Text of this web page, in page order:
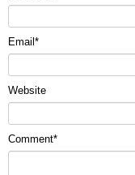
Email *
Website
Comment*